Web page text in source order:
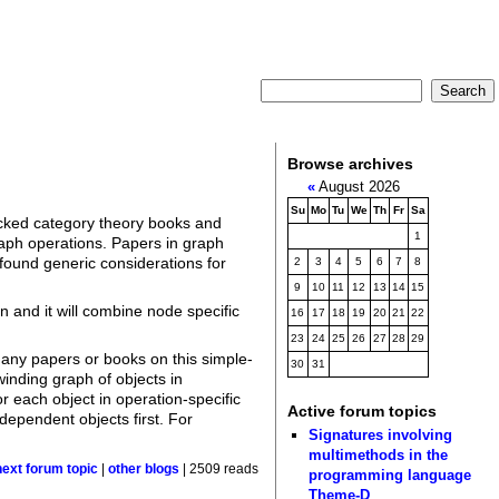
category theory books and
operations. Papers in graph
generic considerations for
and it will combine node specific
papers or books on this simple-
graph of objects in
each object in operation-specific
objects first. For
forum topic |other blogs | 2509 reads
Browse archives
«August 2026
Su Mo Tu We Th Fr Sa
1
2 3 4 5 6 7 8
9 10 11 12 13 14 15
16 17 18 19 20 21 22
23 24 25 26 27 28 29
30 31
Active forum topics
Signatures involving
multimethods in the
programming language
Theme-D